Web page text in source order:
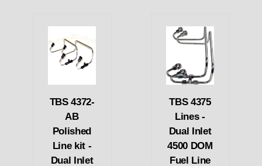
TBS 4372-
AB
Polished
Line kit -
Dual Inlet
TBS 4375
Lines -
Dual Inlet
4500 DOM
Fuel Line